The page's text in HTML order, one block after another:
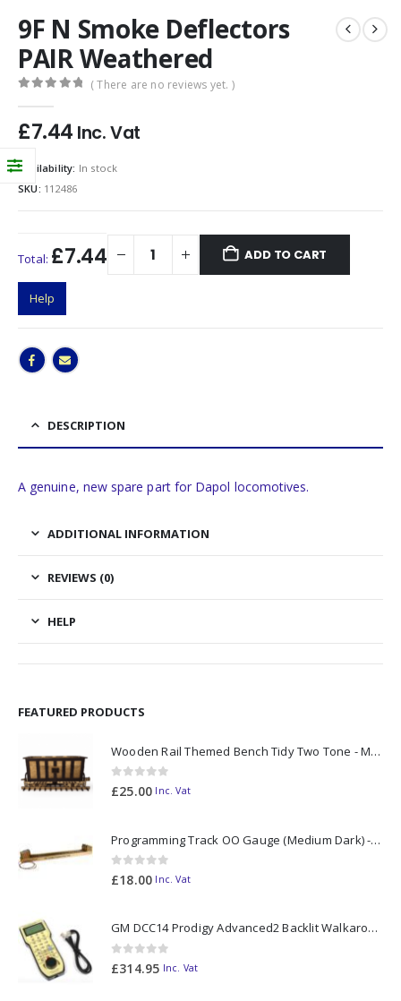
9F N Smoke Deflectors
PAIR Weathered
( There are no reviews yet. )
£7.44 Inc. Vat
Availability: In stock
SKU: 112486
Total: £7.44 ADD TO CART
Help
DESCRIPTION
A genuine, new spare part for Dapol locomotives.
ADDITIONAL INFORMATION
REVIEWS (0)
HELP
FEATURED PRODUCTS
Wooden Rail Themed Bench Tidy Two Tone - Made to Order
0out of 5
£25.00 Inc. Vat
Programming Track OO Gauge (Medium Dark) - Made to Order
0out of 5
£18.00 Inc. Vat
GM DCC14 Prodigy Advanced2 Backlit Walkaround
0out of 5
£314.95 Inc. Vat